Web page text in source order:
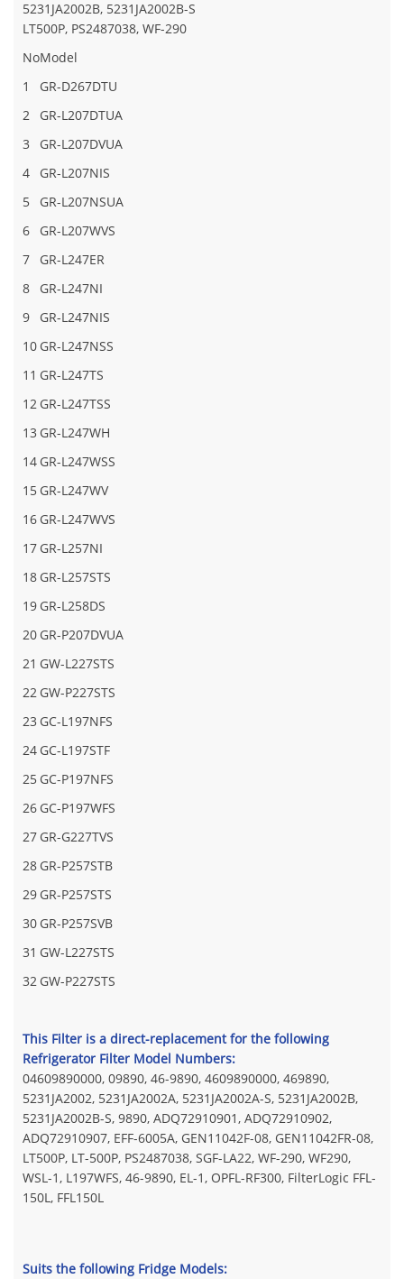
5231JA2002B, 5231JA2002B-S
LT500P, PS2487038, WF-290
NoModel
1
GR-D267DTU
2
GR-L207DTUA
3
GR-L207DVUA
4
GR-L207NIS
5
GR-L207NSUA
6
GR-L207WVS
7
GR-L247ER
8
GR-L247NI
9
GR-L247NIS
10 GR-L247NSS
11 GR-L247TS
12 GR-L247TSS
13 GR-L247WH
14 GR-L247WSS
15 GR-L247WV
16 GR-L247WVS
17 GR-L257NI
18 GR-L257STS
19 GR-L258DS
20 GR-P207DVUA
21 GW-L227STS
22 GW-P227STS
23 GC-L197NFS
24 GC-L197STF
25 GC-P197NFS
26 GC-P197WFS
27 GR-G227TVS
28 GR-P257STB
29 GR-P257STS
30 GR-P257SVB
31 GW-L227STS
32 GW-P227STS
This Filter is a direct-replacement for the following
Refrigerator Filter Model Numbers:
04609890000, 09890, 46-9890, 4609890000, 469890,
5231JA2002, 5231JA2002A, 5231JA2002A-S, 5231JA2002B,
5231JA2002B-S, 9890, ADQ72910901, ADQ72910902,
ADQ72910907, EFF-6005A, GEN11042F-08, GEN11042FR-08,
LT500P, LT-500P, PS2487038, SGF-LA22, WF-290, WF290,
WSL-1, L197WFS, 46-9890, EL-1, OPFL-RF300, FilterLogic FFL-
150L, FFL150L
Suits the following Fridge Models: